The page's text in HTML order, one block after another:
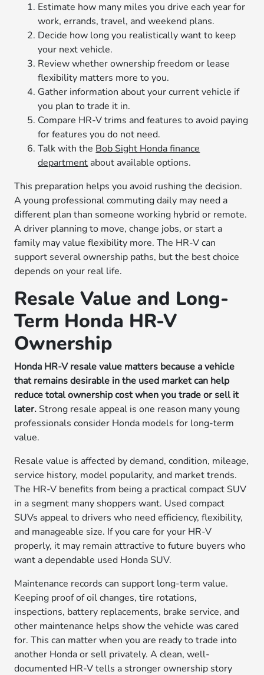
Estimate how many miles you drive each year for
work, errands, travel, and weekend plans.
Decide how long you realistically want to keep
your next vehicle.
Review whether ownership freedom or lease
flexibility matters more to you.
Gather information about your current vehicle if
you plan to trade it in.
Compare HR-V trims and features to avoid paying
for features you do not need.
Talk with the Bob Sight Honda finance
department about available options.
This preparation helps you avoid rushing the decision.
A young professional commuting daily may need a
different plan than someone working hybrid or remote.
A driver planning to move, change jobs, or start a
family may value flexibility more. The HR-V can
support several ownership paths, but the best choice
depends on your real life.
Resale Value and Long-
Term Honda HR-V
Ownership
Honda HR-V resale value matters because a vehicle
that remains desirable in the used market can help
reduce total ownership cost when you trade or sell it
later.Strong resale appeal is one reason many young
professionals consider Honda models for long-term
value.
Resale value is affected by demand, condition, mileage,
service history, model popularity, and market trends.
The HR-V benefits from being a practical compact SUV
in a segment many shoppers want. Used compact
SUVs appeal to drivers who need efficiency, flexibility,
and manageable size. If you care for your HR-V
properly, it may remain attractive to future buyers who
want a dependable used Honda SUV.
Maintenance records can support long-term value.
Keeping proof of oil changes, tire rotations,
inspections, battery replacements, brake service, and
other maintenance helps show the vehicle was cared
for. This can matter when you are ready to trade into
another Honda or sell privately. A clean, well-
documented HR-V tells a stronger ownership story